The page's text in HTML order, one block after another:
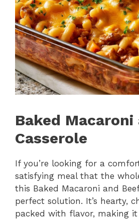
Baked Macaroni
Casserole
If you’re looking for a
satisfying meal that the
this Baked Macaroni and
perfect solution. It’s hearty,
packed with flavor, making